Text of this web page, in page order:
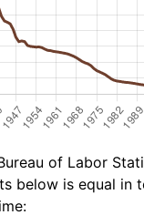
of Labor
below is equal in